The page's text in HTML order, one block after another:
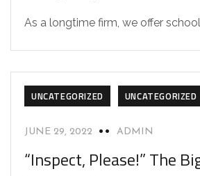
As a longtime firm, we offer school
UNCATEGORIZED UNCATEGORIZED
JUNE 29, 2022 ADMIN
“Inspect, Please!” The